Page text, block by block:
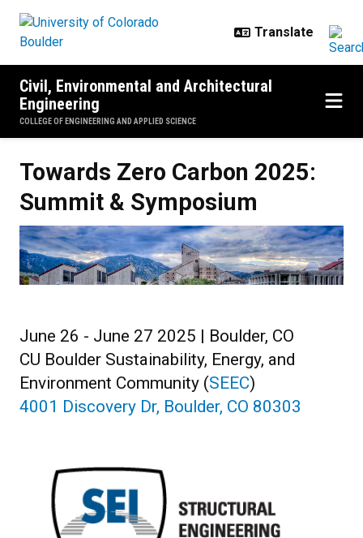
Civil, Environmental and Architectural
Engineering
COLLEGE OF ENGINEERING AND APPLIED SCIENCE
Towards Zero Carbon 2025:
Summit & Symposium
June 26 - June 27 2025 | Boulder, CO
CU Boulder Sustainability, Energy, and
Environment Community (SEEC)
4001 Discovery Dr, Boulder, CO 80303